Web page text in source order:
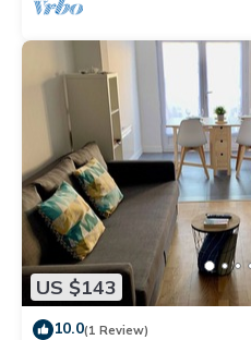
US $143
10.0(1 Review)